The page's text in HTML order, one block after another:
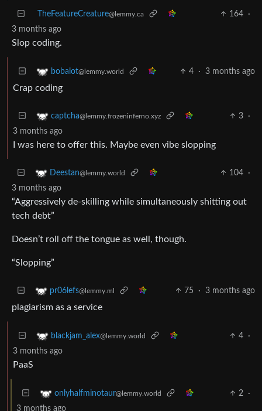
TheFeatureCreature@lemmy.ca 164
·
3 months ago
Slop coding.
bobalot@lemmy.world 4 · 3 months ago
Crap coding
captcha@lemmy.frozeninferno.xyz 3
·
3 months ago
I was here to offer this. Maybe even vibe slopping
Deestan@lemmy.world 104
·
3 months ago
“Aggressively de-skilling while simultaneously shitting out
tech debt”
Doesn’t roll off the tongue as well, though.
“Slopping”
pr06lefs@lemmy.ml 75 · 3 months ago
plagiarism as a service
blackjam_alex@lemmy.world 4
·
3 months ago
PaaS
onlyhalfminotaur@lemmy.world 2
·
3 months ago